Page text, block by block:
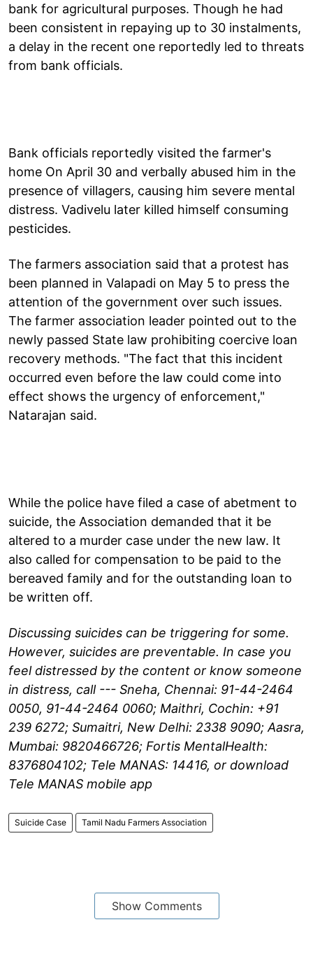
bank for agricultural purposes. Though he had
been consistent in repaying up to 30 instalments,
a delay in the recent one reportedly led to threats
from bank officials.
Bank officials reportedly visited the farmer's
home On April 30 and verbally abused him in the
presence of villagers, causing him severe mental
distress. Vadivelu later killed himself consuming
pesticides.
The farmers association said that a protest has
been planned in Valapadi on May 5 to press the
attention of the government over such issues.
The farmer association leader pointed out to the
newly passed State law prohibiting coercive loan
recovery methods. "The fact that this incident
occurred even before the law could come into
effect shows the urgency of enforcement,"
Natarajan said.
While the police have filed a case of abetment to
suicide, the Association demanded that it be
altered to a murder case under the new law. It
also called for compensation to be paid to the
bereaved family and for the outstanding loan to
be written off.
Discussing suicides can be triggering for some.
However, suicides are preventable. In case you
feel distressed by the content or know someone
in distress, call --- Sneha, Chennai: 91-44-2464
0050, 91-44-2464 0060; Maithri, Cochin: +91
239 6272; Sumaitri, New Delhi: 2338 9090; Aasra,
Mumbai: 9820466726; Fortis MentalHealth:
8376804102; Tele MANAS: 14416, or download
Tele MANAS mobile app
Suicide Case Tamil Nadu Farmers Association
Show Comments